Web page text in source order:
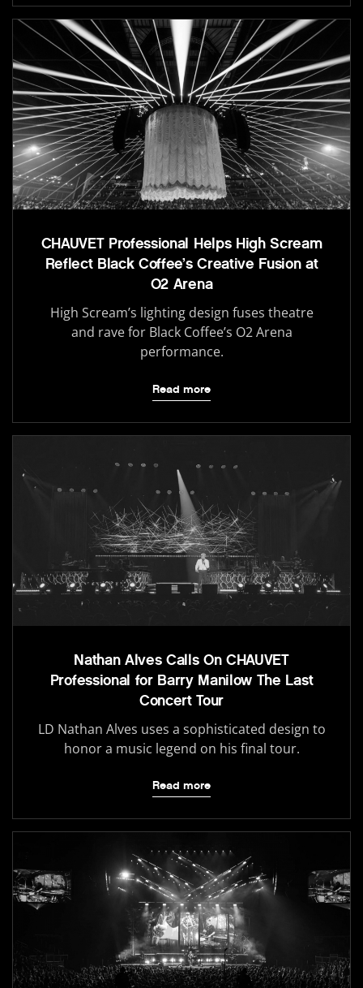
CHAUVET Professional Helps High Scream
Reflect Black Coffee’s Creative Fusion at
O2 Arena
High Scream’s lighting design fuses theatre
and rave for Black Coffee’s O2 Arena
performance.
Read more
Nathan Alves Calls On CHAUVET
Professional for Barry Manilow The Last
Concert Tour
LD Nathan Alves uses a sophisticated design to
honor a music legend on his final tour.
Read more